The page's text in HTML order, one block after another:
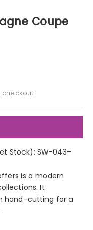
Coupe
checkout
Stock): SW-043-
is a modern
It
hand-cutting for a